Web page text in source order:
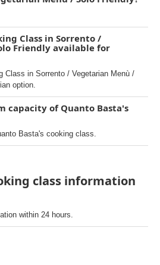
Class in Sorrento /
Friendly available for
Class in Sorrento / Vegetarian Menù /
option.
capacity of Quanto Basta's
Basta's cooking class.
class information
within 24 hours.